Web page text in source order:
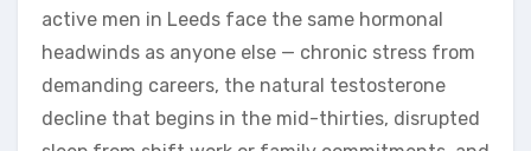
active men in Leeds face the same hormonal
headwinds as anyone else — chronic stress from
demanding careers, the natural testosterone
decline that begins in the mid-thirties, disrupted